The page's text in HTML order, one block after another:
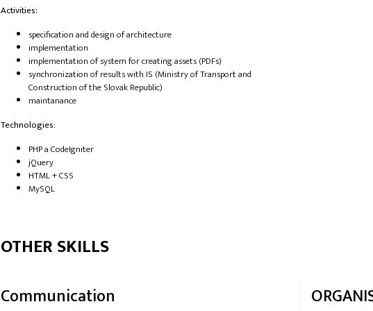
Activities:
​specification and design of architecture
implementation
implementation of system for creating assets (PDFs)
synchronization of results with IS (Ministry of Transport and
Construction of the Slovak Republic)
maintanance
Technologies:
​PHP a CodeIgniter
jQuery
HTML + CSS
MySQL
OTHER SKILLS
Communication